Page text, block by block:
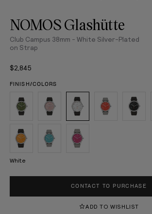
NOMOS Glashütte
Club Campus 38mm - White Silver-Plated
on Strap
$2,845
FINISH/COLORS
White
CONTACT TO PURCHASE
ADD TO WISHLIST